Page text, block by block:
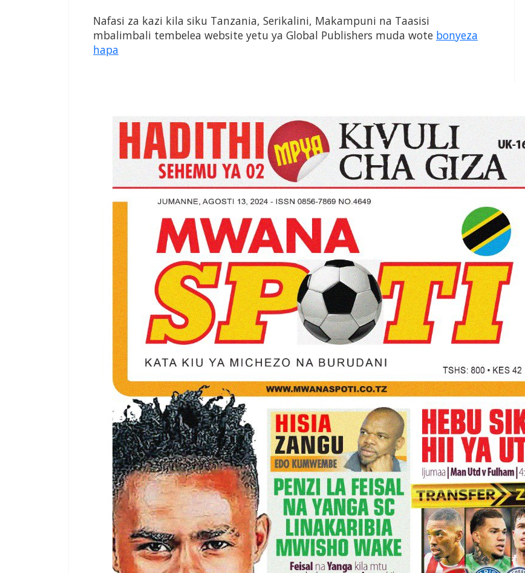
Nafasi za kazi kila siku Tanzania, Serikalini, Makampuni na Taasisi
mbalimbali tembelea website yetu ya Global Publishers muda wote bonyeza
hapa